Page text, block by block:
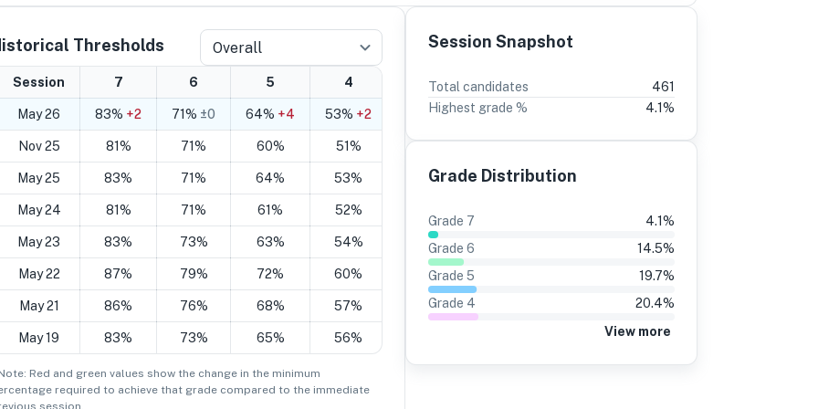
Thresholds Overall
Session 7 6 5 4 3 2
May 26 83% +2 71% ±0 64% +4 53% +2 37%±0 17%±0
Nov 25 81% 71% 60% 51% 37% 17%
May 25 83% 71% 64% 53% 37% 17%
May 24 81% 71% 61% 52%
May 23 83% 73% 63% 54% 37%
May 22 87% 79% 72% 60% 37%
May 21 86% 76% 68% 57% 34%
May 19 83% 73% 65% 56%
Red and green values show the change in the minimum
required to achieve that grade compared to the immediate
session.
Session Snapshot
Total candidates
461
Highest grade %
4.1%
Grade Distribution
Grade 7 4.1%
Grade 6 14.5%
Grade 5 19.7%
Grade 4 20.4%
View more